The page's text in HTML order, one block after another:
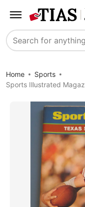
Search
Home
Sports
Sports Illustrated